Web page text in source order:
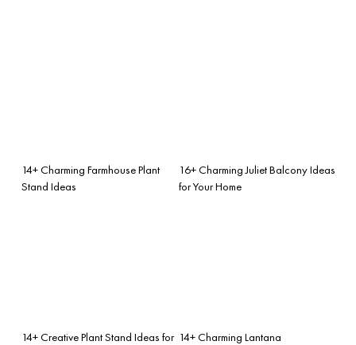
14+ Charming Farmhouse Plant
Stand Ideas
16+ Charming Juliet Balcony Ideas
for Your Home
14+ Creative Plant Stand Ideas for 14+ Charming Lantana